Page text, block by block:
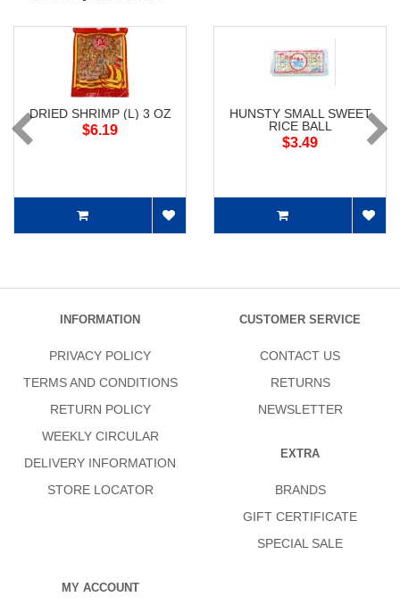
DRIED SHRIMP (L) 3 OZ
$6.19
HUNSTY SMALL SWEET
RICE BALL
$3.49
INFORMATION
PRIVACY POLICY
TERMS AND CONDITIONS
RETURN POLICY
WEEKLY CIRCULAR
DELIVERY INFORMATION
STORE LOCATOR
CUSTOMER SERVICE
CONTACT US
RETURNS
NEWSLETTER
EXTRA
BRANDS
GIFT CERTIFICATE
SPECIAL SALE
MY ACCOUNT